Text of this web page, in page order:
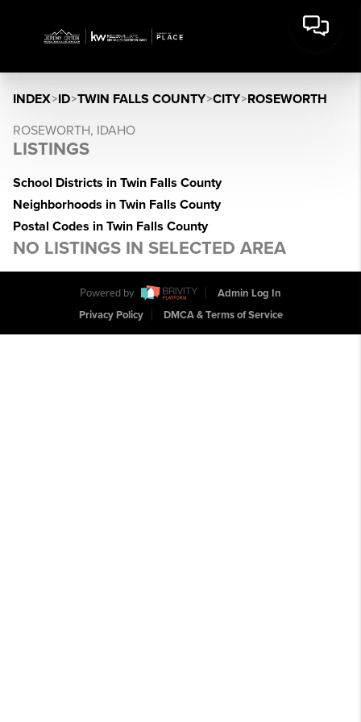
INDEX>ID>TWIN FALLS COUNTY>CITY>ROSEWORTH
ROSEWORTH, IDAHO
LISTINGS
School Districts in Twin Falls County
Neighborhoods in Twin Falls County
Postal Codes in Twin Falls County
NO LISTINGS IN SELECTED AREA
Powered by
Admin Log In
Privacy Policy
DMCA & Terms of Service